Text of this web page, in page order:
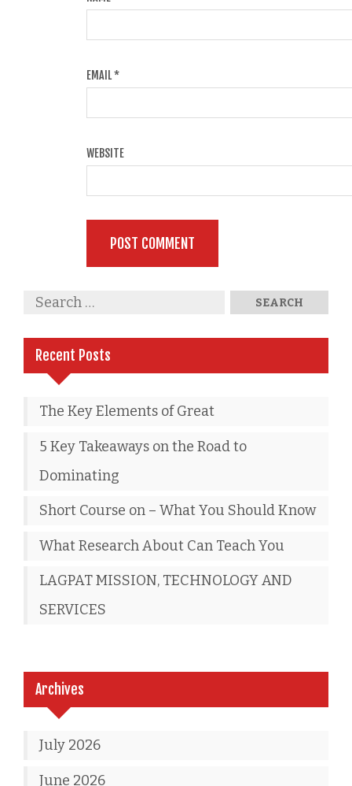
EMAIL*
WEBSITE
Recent Posts
The Key Elements of Great
5 Key Takeaways on the Road to
Dominating
Short Course on – What You Should Know
What Research About Can Teach You
LAGPAT MISSION, TECHNOLOGY AND
SERVICES
Archives
July 2026
June 2026